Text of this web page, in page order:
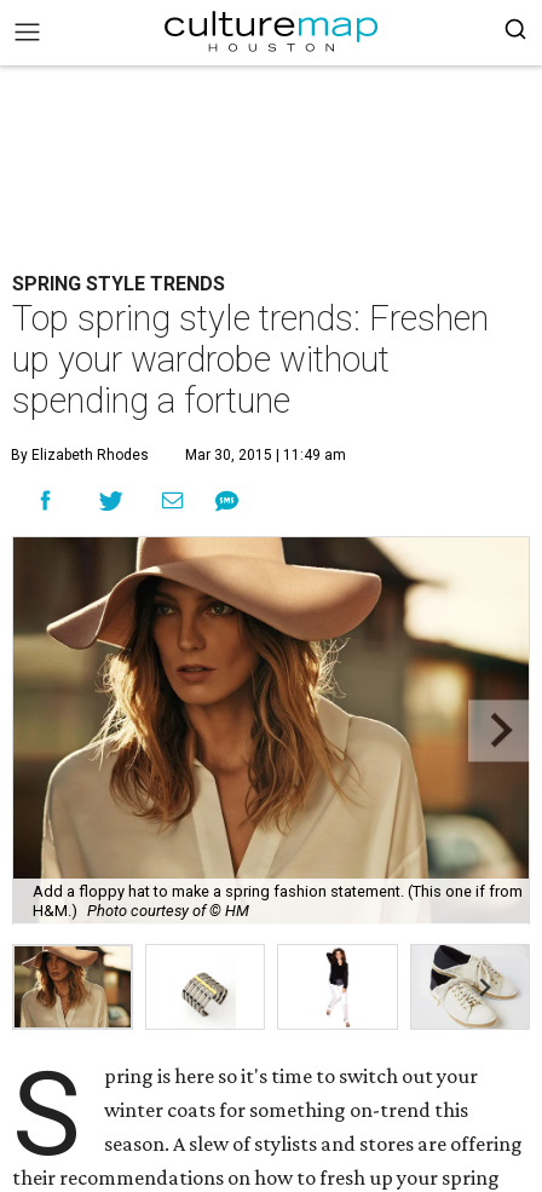
SPRING STYLE TRENDS
Top spring style trends: Freshen
up your wardrobe without
spending a fortune
By Elizabeth Rhodes Mar 30, 2015 | 11:49 am
Add a floppy hat to make a spring fashion statement. (This one if from
H&M.) Photo courtesy of © HM
S
pring is here so it's time to switch out your
winter coats for something on-trend this
season. A slew of stylists and stores are offering
their recommendations on how to fresh up your spring